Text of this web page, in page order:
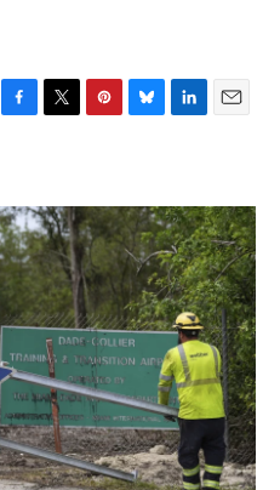
F
b
o
o
k
T
t
e
r
P
e
r
e
s
t
B
s
k
y
L
e
d
I
n
E
l